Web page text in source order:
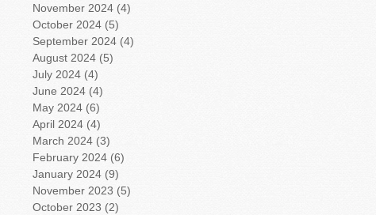
November 2024 (4)
October 2024 (5)
September 2024 (4)
August 2024 (5)
July 2024 (4)
June 2024 (4)
May 2024 (6)
April 2024 (4)
March 2024 (3)
February 2024 (6)
January 2024 (9)
November 2023 (5)
October 2023 (2)